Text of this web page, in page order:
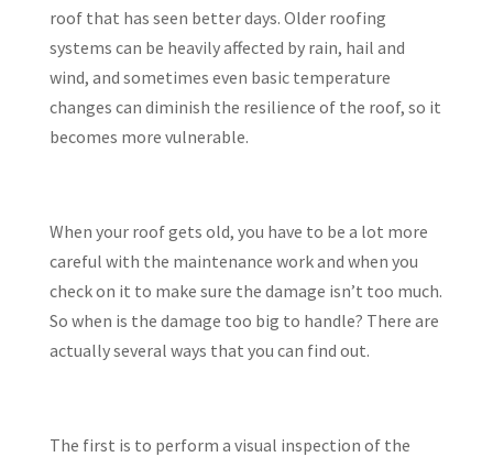
roof that has seen better days. Older roofing
systems can be heavily affected by rain, hail and
wind, and sometimes even basic temperature
changes can diminish the resilience of the roof, so it
becomes more vulnerable.
When your roof gets old, you have to be a lot more
careful with the maintenance work and when you
check on it to make sure the damage isn’t too much.
So when is the damage too big to handle? There are
actually several ways that you can find out.
The first is to perform a visual inspection of the